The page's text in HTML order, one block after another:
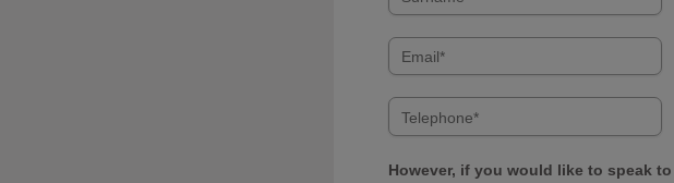
However, if you would like to speak